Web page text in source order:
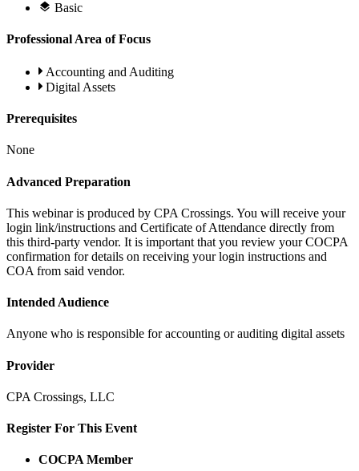
Basic
Professional Area of Focus
Accounting and Auditing
Digital Assets
Prerequisites
None
Advanced Preparation
This webinar is produced by CPA Crossings. You will receive your
login link/instructions and Certificate of Attendance directly from
this third-party vendor. It is important that you review your COCPA
confirmation for details on receiving your login instructions and
COA from said vendor.
Intended Audience
Anyone who is responsible for accounting or auditing digital assets
Provider
CPA Crossings, LLC
Register For This Event
COCPA Member